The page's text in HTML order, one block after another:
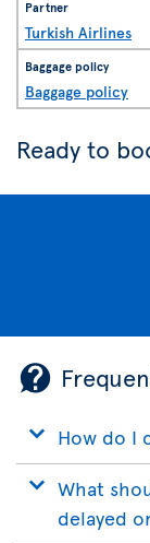
Turkish Airlines
Baggage policy
Ready to
How do I
What
delayed